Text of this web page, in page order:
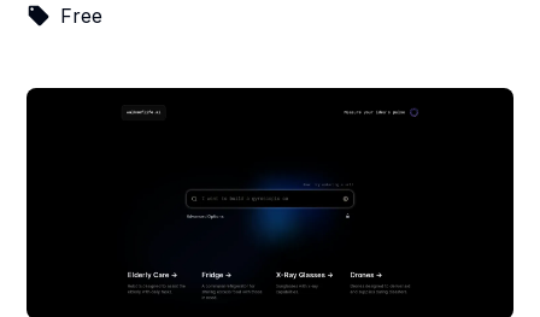
Free